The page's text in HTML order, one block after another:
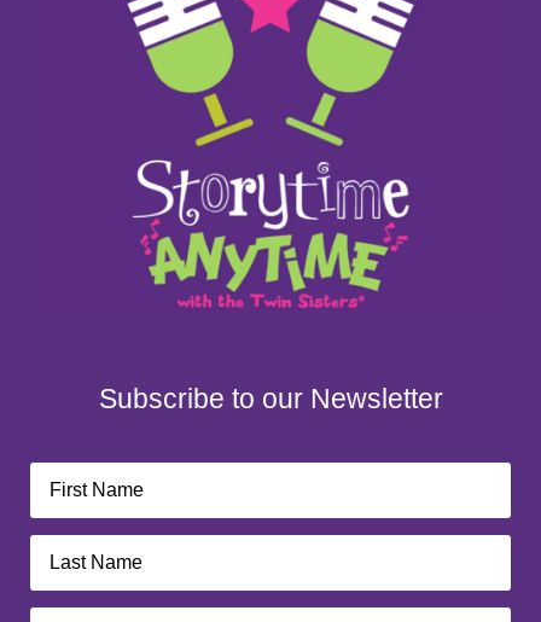
Subscribe to our Newsletter